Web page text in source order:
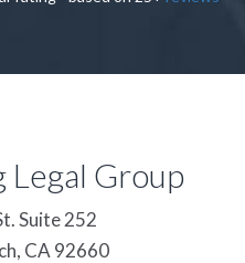
Legal Group
Suite 252
CA 92660